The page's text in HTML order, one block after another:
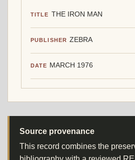
TITLE THE IRON MAN
PUBLISHER ZEBRA
DATE MARCH 1976
Source provenance
This record combines the